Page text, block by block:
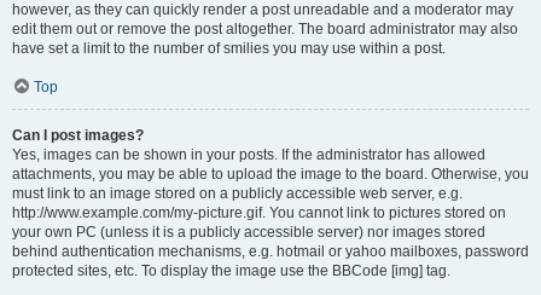
however, as they can quickly render a post unreadable and a moderator may
edit them out or remove the post altogether. The board administrator may also
have set a limit to the number of smilies you may use within a post.
Top
Can I post images?
Yes, images can be shown in your posts. If the administrator has allowed
attachments, you may be able to upload the image to the board. Otherwise, you
must link to an image stored on a publicly accessible web server, e.g.
http://www.example.com/my-picture.gif. You cannot link to pictures stored on
your own PC (unless it is a publicly accessible server) nor images stored
behind authentication mechanisms, e.g. hotmail or yahoo mailboxes, password
protected sites, etc. To display the image use the BBCode [img] tag.